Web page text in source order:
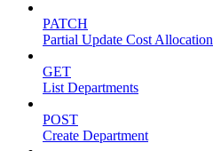
PATCH
Partial Update Cost Allocation
GET
List Departments
POST
Create Department